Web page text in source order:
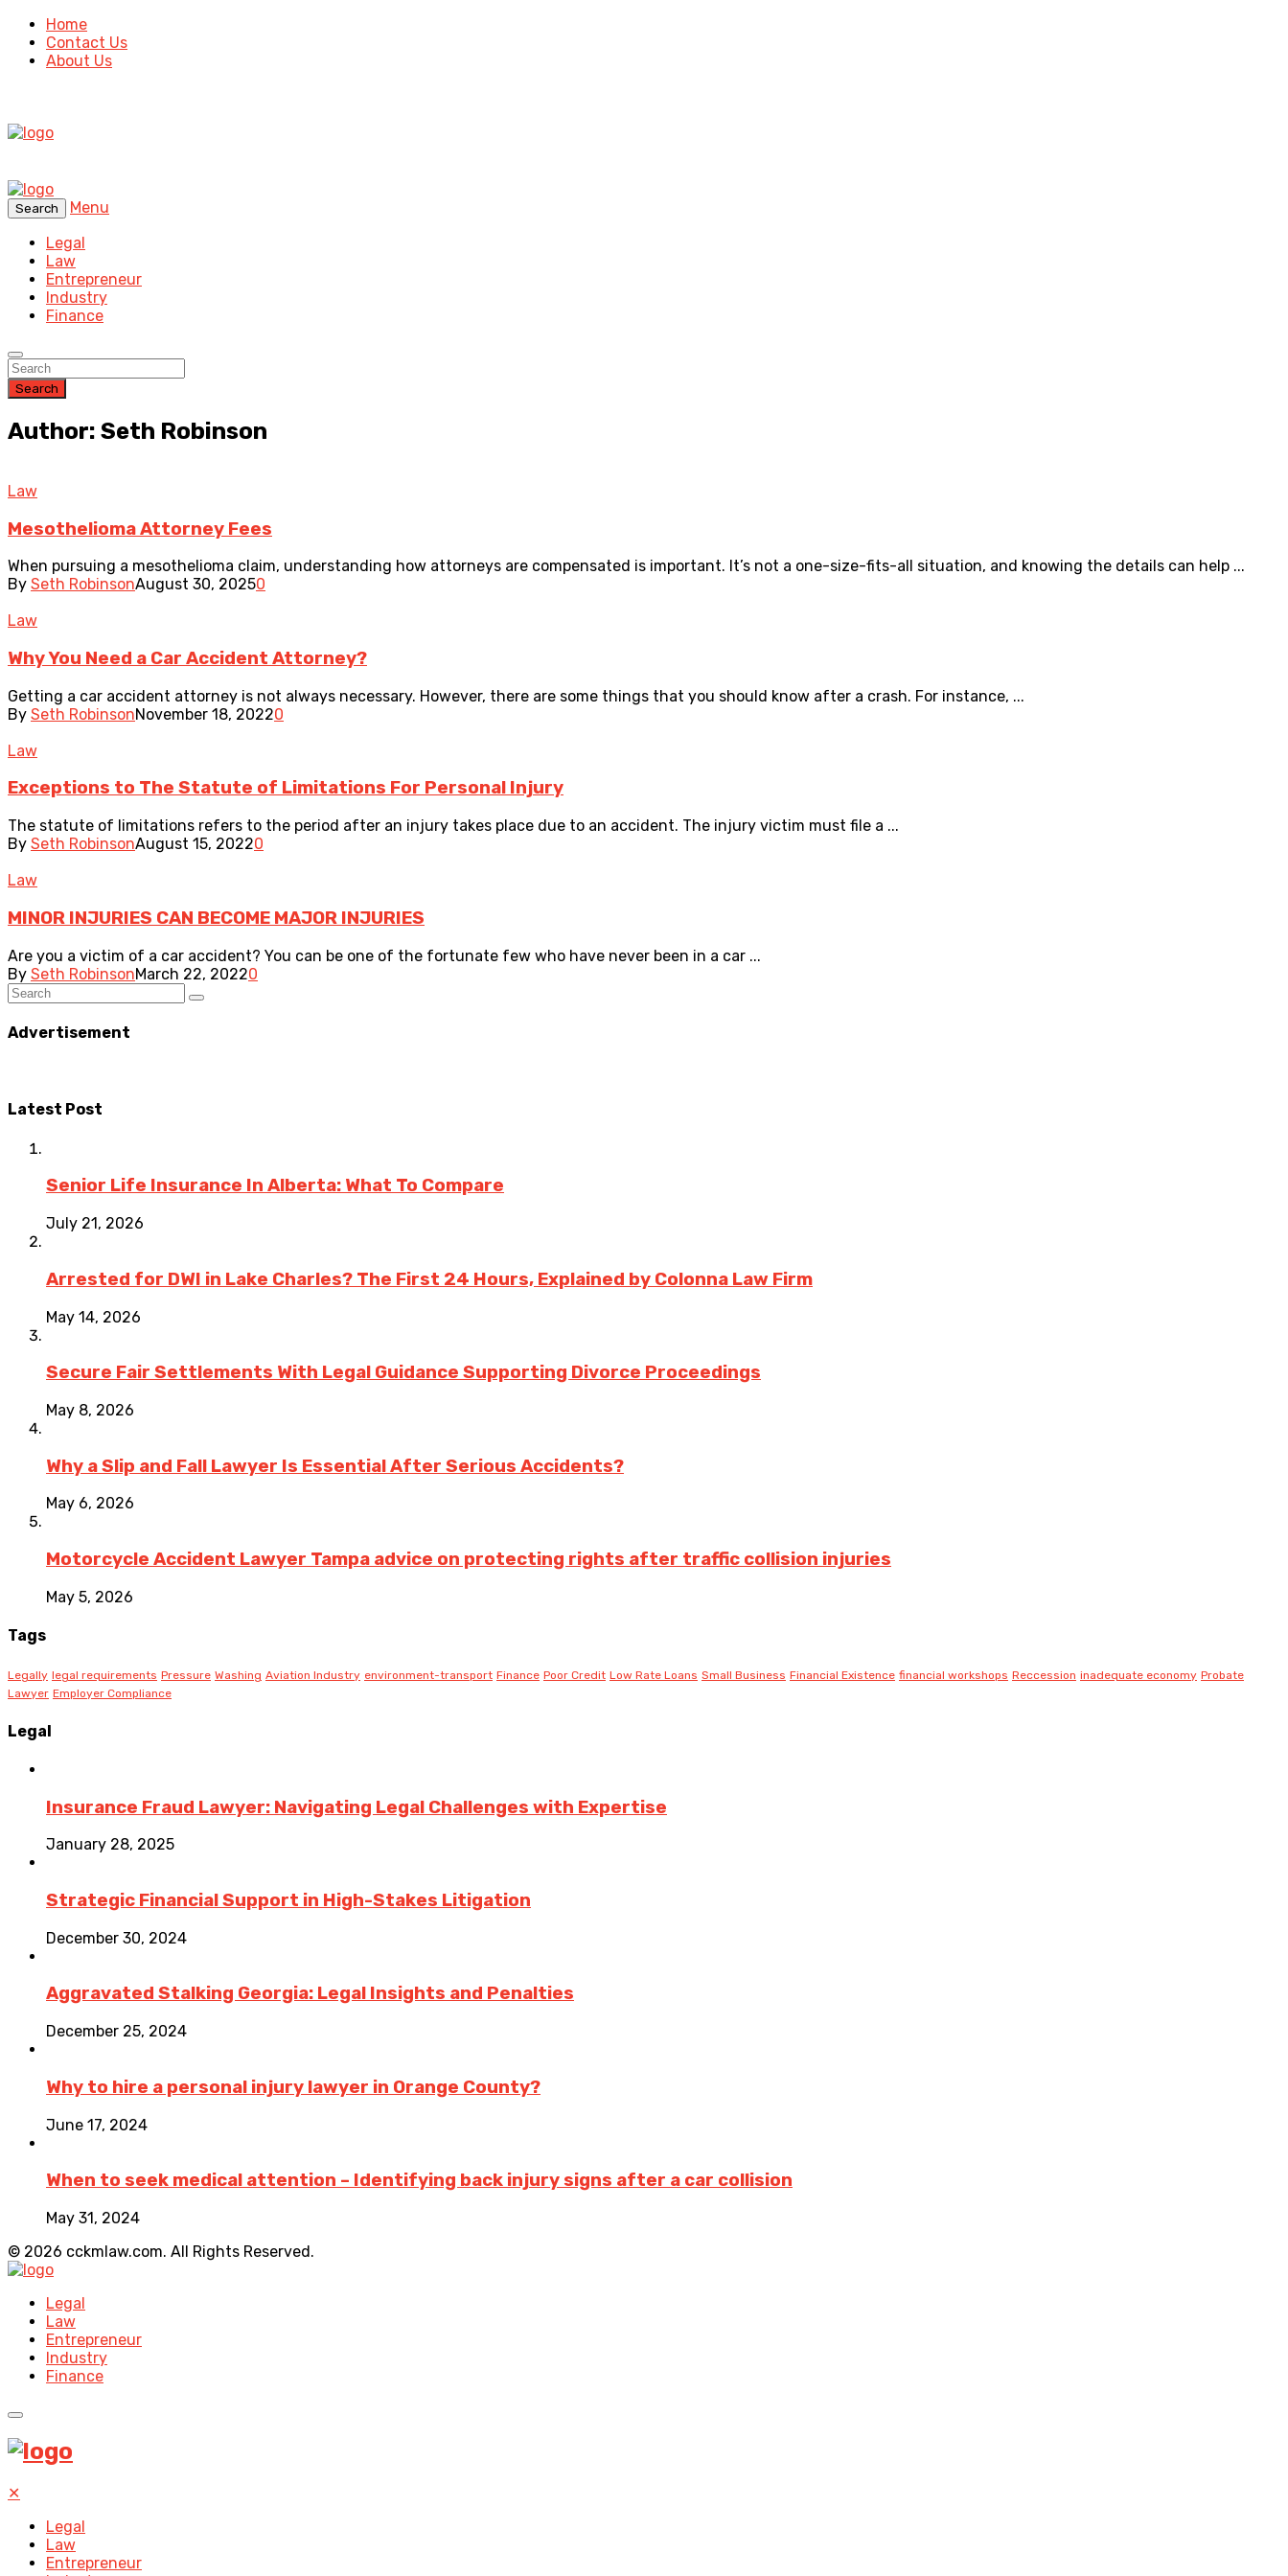
Home
Contact Us
About Us
Search
Menu
Legal
Law
Entrepreneur
Industry
Finance
Search
Author: Seth Robinson
Law
Mesothelioma Attorney Fees
When pursuing a mesothelioma claim, understanding how attorneys are compensated is important. It’s not a one-size-fits-all situation, and knowing the details can help ...
By Seth RobinsonAugust 30, 20250
Law
Why You Need a Car Accident Attorney?
Getting a car accident attorney is not always necessary. However, there are some things that you should know after a crash. For instance, ...
By Seth RobinsonNovember 18, 20220
Law
Exceptions to The Statute of Limitations For Personal Injury
The statute of limitations refers to the period after an injury takes place due to an accident. The injury victim must file a ...
By Seth RobinsonAugust 15, 20220
Law
MINOR INJURIES CAN BECOME MAJOR INJURIES
Are you a victim of a car accident? You can be one of the fortunate few who have never been in a car ...
By Seth RobinsonMarch 22, 20220
Advertisement
Latest Post
Senior Life Insurance In Alberta: What To Compare
July 21, 2026
Arrested for DWI in Lake Charles? The First 24 Hours, Explained by Colonna Law Firm
May 14, 2026
Secure Fair Settlements With Legal Guidance Supporting Divorce Proceedings
May 8, 2026
Why a Slip and Fall Lawyer Is Essential After Serious Accidents?
May 6, 2026
Motorcycle Accident Lawyer Tampa advice on protecting rights after traffic collision injuries
May 5, 2026
Tags
Legally legal requirements Pressure Washing Aviation Industry environment-transport Finance Poor Credit Low Rate Loans Small Business Financial Existence financial workshops Reccession inadequate economy Probate
Lawyer Employer Compliance
Legal
Insurance Fraud Lawyer: Navigating Legal Challenges with Expertise
January 28, 2025
Strategic Financial Support in High-Stakes Litigation
December 30, 2024
Aggravated Stalking Georgia: Legal Insights and Penalties
December 25, 2024
Why to hire a personal injury lawyer in Orange County?
June 17, 2024
When to seek medical attention – Identifying back injury signs after a car collision
May 31, 2024
© 2026 cckmlaw.com. All Rights Reserved.
Legal
Law
Entrepreneur
Industry
Finance
✕
Legal
Law
Entrepreneur